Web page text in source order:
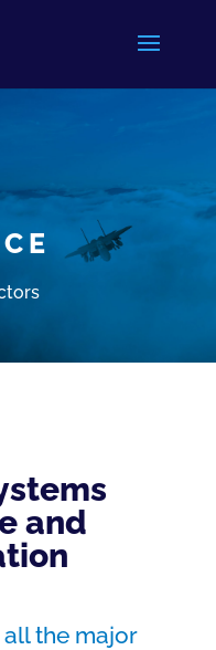
and
the major